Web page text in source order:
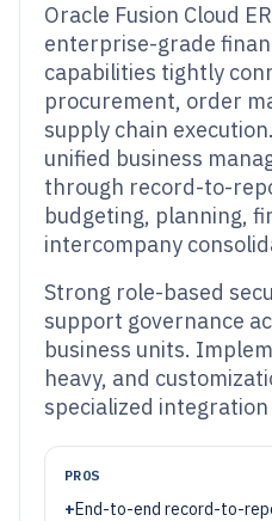
Oracle Fusion Cloud
enterprise-grade
capabilities tightly
procurement, order
supply chain
unified business
through record-to-
budgeting, planning,
intercompany
Strong role-based
support governance
business units.
heavy, and
specialized
PROS
+End-to-end record-to-